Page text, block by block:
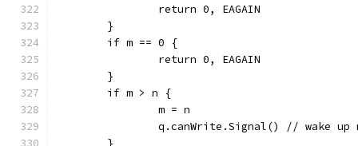
		return 0, EAGAIN
	}
	if m == 0 {
		return 0, EAGAIN
	}
	if m > n {
		m = n
q.canWrite.Signal() // wake
	}